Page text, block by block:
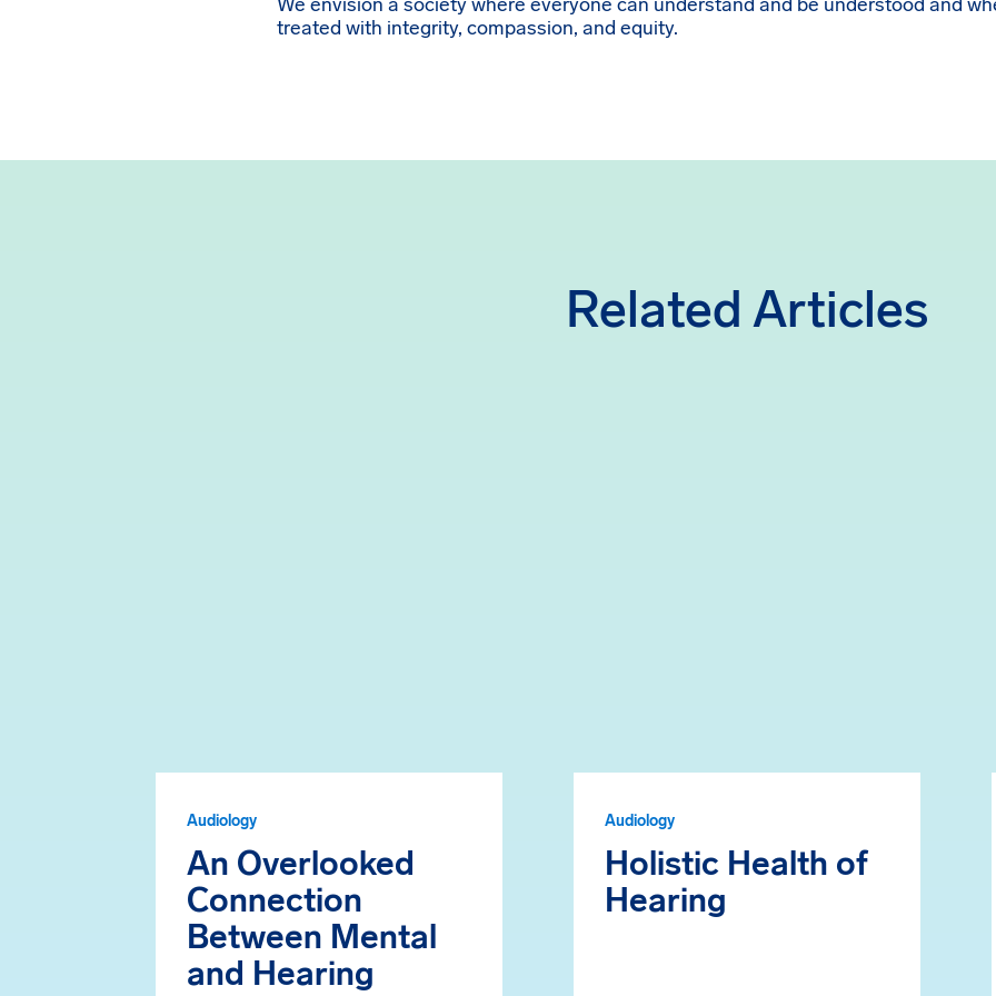
We envision a society where everyone can understand and be understood and
treated with integrity, compassion, and equity.
Related Articles
Audiology
An Overlooked
Connection
Between Mental
and Hearing
Audiology
Holistic Health of
Hearing